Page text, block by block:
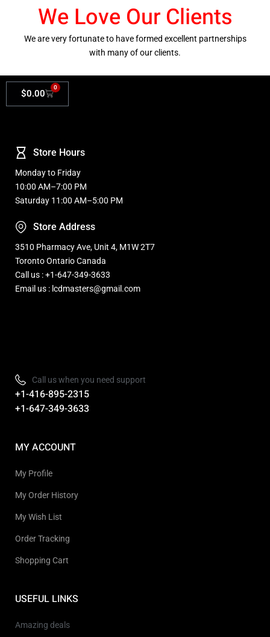
We Love Our Clients
We are very fortunate to have formed excellent partnerships
with many of our clients.
$0.00
0
Call us when you need support
+1-416-895-2315
+1-647-349-3633
MY ACCOUNT
My Profile
My Order History
My Wish List
Order Tracking
Shopping Cart
USEFUL LINKS
Amazing deals
Store Hours
Monday to Friday
10:00 AM–7:00 PM
Saturday 11:00 AM–5:00 PM
Store Address
3510 Pharmacy Ave, Unit 4, M1W 2T7
Toronto Ontario Canada
Call us : +1-647-349-3633
Email us : lcdmasters@gmail.com